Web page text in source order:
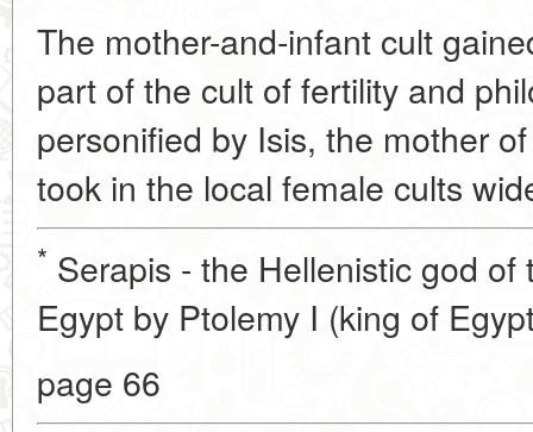
The mother-and-infant cult
part of the cult of fertility and
personified by Isis, the mother
took in the local female cults
* Serapis - the Hellenistic god
Egypt by Ptolemy I (king of
page 66